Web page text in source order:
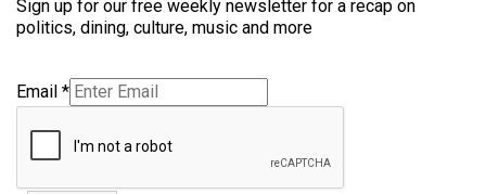
Sign up for our free weekly newsletter for a recap on
politics, dining, culture, music and more
Email *